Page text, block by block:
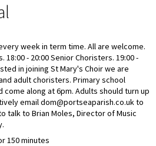
week in term time. All are welcome.
18:00 - 20:00 Senior Choristers. 19:00 -
in joining St Mary's Choir we are
adult choristers. Primary school
come along at 6pm. Adults should turn up
email dom@portseaparish.co.uk to
talk to Brian Moles, Director of Music
150 minutes